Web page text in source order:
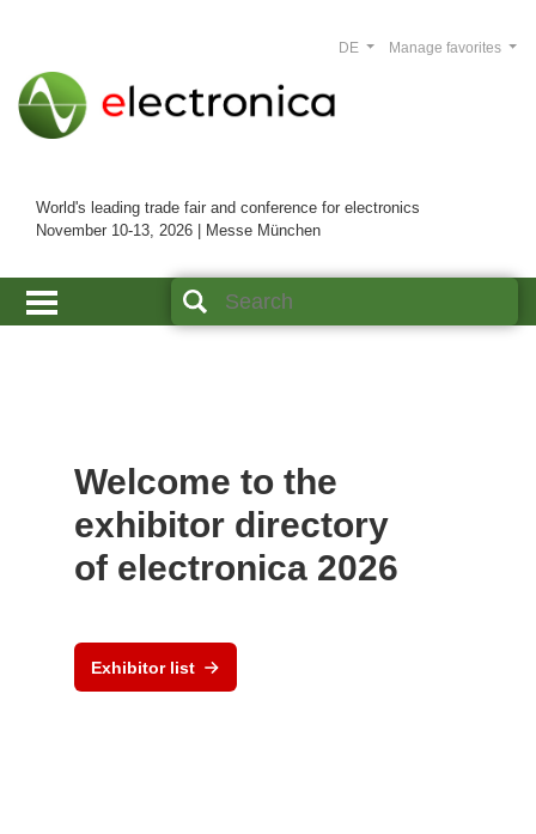
World's leading trade fair and conference for electronics
November 10-13, 2026 | Messe München
Manage favorites
DE
Welcome to the
exhibitor directory
of electronica 2026
Exhibitor list